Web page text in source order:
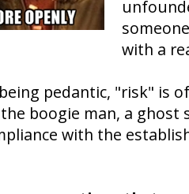
with a
pedantic, "risk" is
boogie man, a ghost
with the